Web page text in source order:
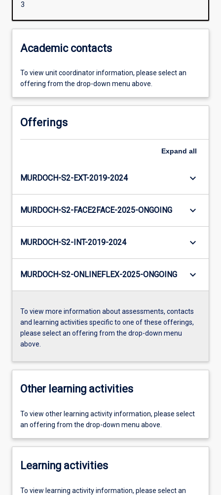
3
Academic contacts
To view unit coordinator information, please select an
offering from the drop-down menu above.
Offerings
Expand all
MURDOCH-S2-EXT-2019-2024 keyboard_arrow_down
MURDOCH-S2-FACE2FACE-2025-ONGOING keyboard_arrow_down
MURDOCH-S2-INT-2019-2024 keyboard_arrow_down
MURDOCH-S2-ONLINEFLEX-2025-ONGOING keyboard_arrow_down
To view more information about assessments, contacts
and learning activities specific to one of these offerings,
please select an offering from the drop-down menu
above.
Other learning activities
To view other learning activity information, please select
an offering from the drop-down menu above.
Learning activities
To view learning activity information, please select an